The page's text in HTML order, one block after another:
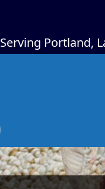
Serving Portland,